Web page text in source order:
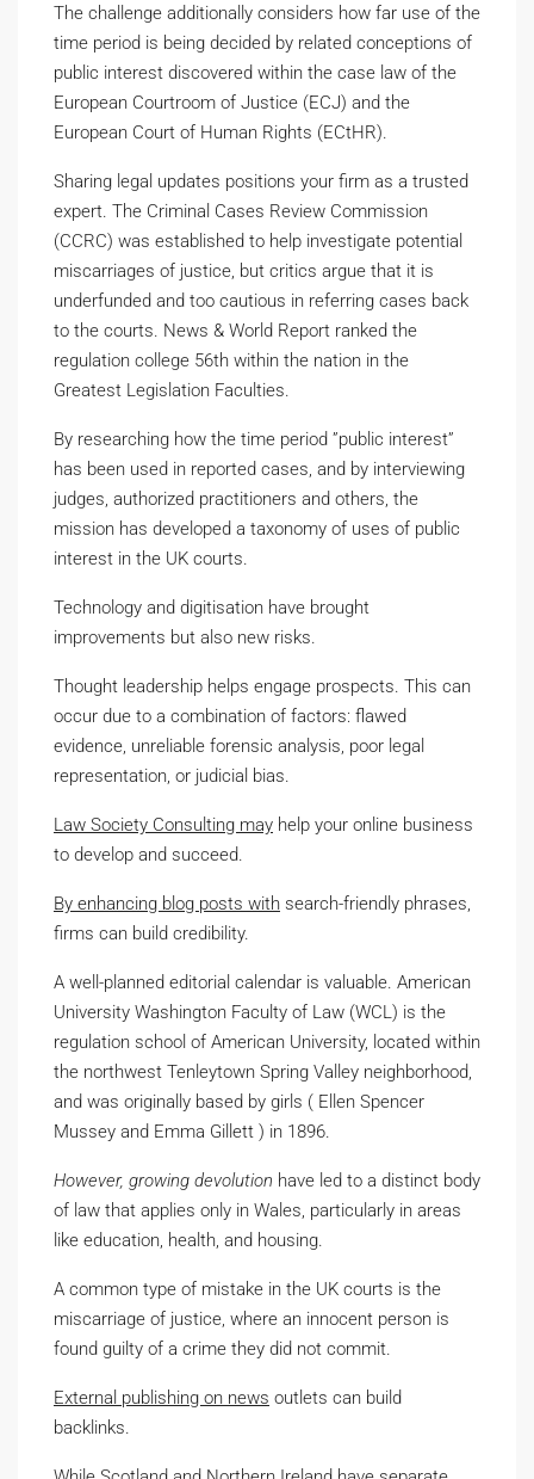
The challenge additionally considers how far use of the
time period is being decided by related conceptions of
public interest discovered within the case law of the
European Courtroom of Justice (ECJ) and the
European Court of Human Rights (ECtHR).
Sharing legal updates positions your firm as a trusted
expert. The Criminal Cases Review Commission
(CCRC) was established to help investigate potential
miscarriages of justice, but critics argue that it is
underfunded and too cautious in referring cases back
to the courts. News & World Report ranked the
regulation college 56th within the nation in the
Greatest Legislation Faculties.
By researching how the time period ”public interest”
has been used in reported cases, and by interviewing
judges, authorized practitioners and others, the
mission has developed a taxonomy of uses of public
interest in the UK courts.
Technology and digitisation have brought
improvements but also new risks.
Thought leadership helps engage prospects. This can
occur due to a combination of factors: flawed
evidence, unreliable forensic analysis, poor legal
representation, or judicial bias.
Law Society Consulting may help your online business
to develop and succeed.
By enhancing blog posts with search-friendly phrases,
firms can build credibility.
A well-planned editorial calendar is valuable. American
University Washington Faculty of Law (WCL) is the
regulation school of American University, located within
the northwest Tenleytown Spring Valley neighborhood,
and was originally based by girls ( Ellen Spencer
Mussey and Emma Gillett ) in 1896.
However, growing devolution have led to a distinct body
of law that applies only in Wales, particularly in areas
like education, health, and housing.
A common type of mistake in the UK courts is the
miscarriage of justice, where an innocent person is
found guilty of a crime they did not commit.
External publishing on news outlets can build
backlinks.